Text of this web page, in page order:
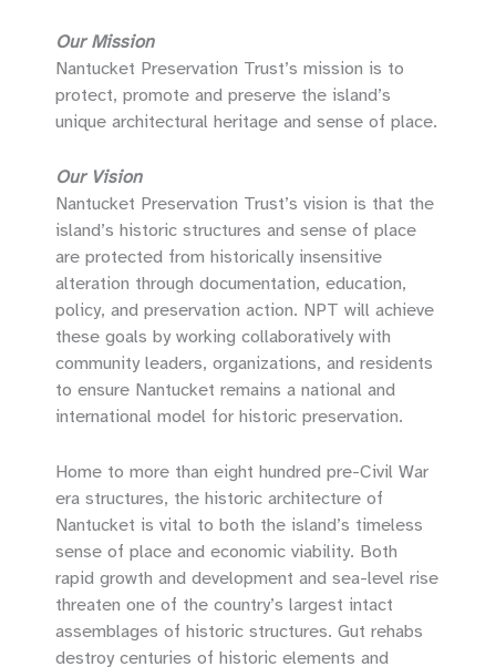
Our Mission
Nantucket Preservation Trust’s mission is to
protect, promote and preserve the island’s
unique architectural heritage and sense of place.
Our Vision
Nantucket Preservation Trust’s vision is that the
island’s historic structures and sense of place
are protected from historically insensitive
alteration through documentation, education,
policy, and preservation action. NPT will achieve
these goals by working collaboratively with
community leaders, organizations, and residents
to ensure Nantucket remains a national and
international model for historic preservation.
Home to more than eight hundred pre-Civil War
era structures, the historic architecture of
Nantucket is vital to both the island’s timeless
sense of place and economic viability. Both
rapid growth and development and sea-level rise
threaten one of the country’s largest intact
assemblages of historic structures. Gut rehabs
destroy centuries of historic elements and